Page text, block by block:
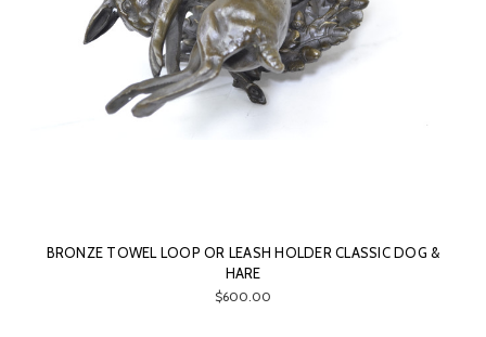
BRONZE TOWEL LOOP OR LEASH HOLDER CLASSIC DOG &
HARE
$600.00